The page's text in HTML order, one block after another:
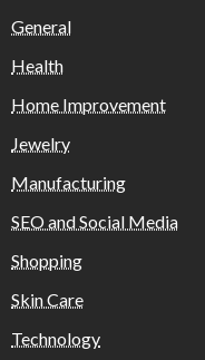
General
Health
Home Improvement
Jewelry
Manufacturing
SEO and Social Media
Shopping
Skin Care
Technology